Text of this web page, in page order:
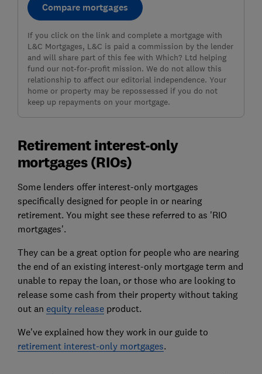
Compare mortgages
If you click on the link and complete a mortgage with
L&C Mortgages, L&C is paid a commission by the lender
and will share part of this fee with Which? Ltd helping
fund our not-for-profit mission. We do not allow this
relationship to affect our editorial independence. Your
home or property may be repossessed if you do not
keep up repayments on your mortgage.
Retirement interest-only
mortgages (RIOs)
Some lenders offer interest-only mortgages
specifically designed for people in or nearing
retirement. You might see these referred to as 'RIO
mortgages'.
They can be a great option for people who are nearing
the end of an existing interest-only mortgage term and
unable to repay the loan, or those who are looking to
release some cash from their property without taking
out an equity releaseproduct.
We've explained how they work in our guide to
retirement interest-only mortgages.